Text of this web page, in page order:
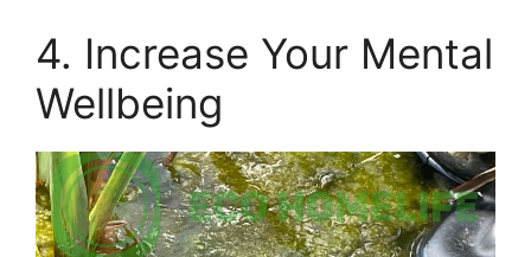
4. Increase Your Mental
Wellbeing